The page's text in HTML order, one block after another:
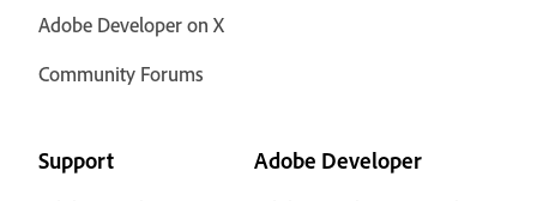
Adobe Developer on X
Community Forums
Support Adobe Developer